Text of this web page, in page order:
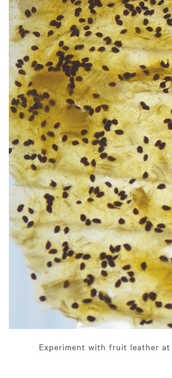
Experiment with fruit leather at